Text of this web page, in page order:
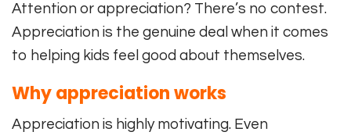
Attention or appreciation? There’s no contest.
Appreciation is the genuine deal when it comes
to helping kids feel good about themselves.
Why appreciation works
Appreciation is highly motivating. Even